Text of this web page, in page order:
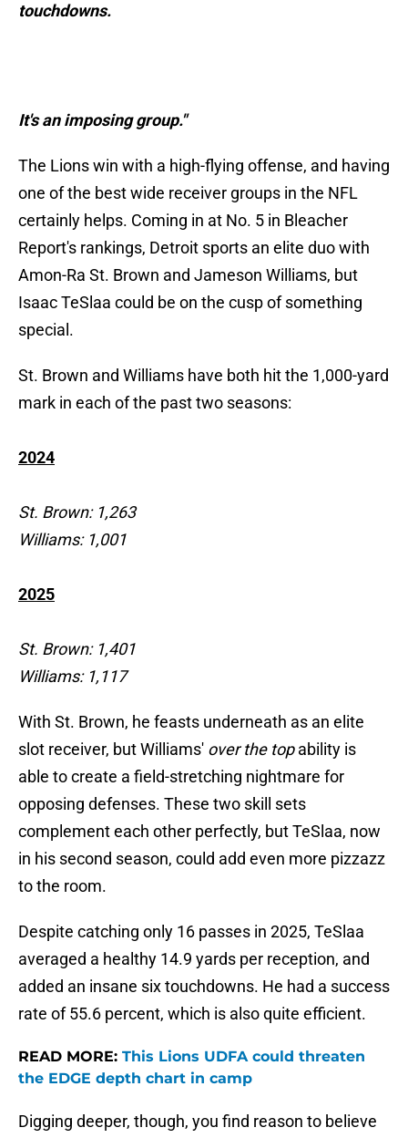
touchdowns.
It's an imposing group."
The Lions win with a high-flying offense, and having
one of the best wide receiver groups in the NFL
certainly helps. Coming in at No. 5 in Bleacher
Report's rankings, Detroit sports an elite duo with
Amon-Ra St. Brown and Jameson Williams, but
Isaac TeSlaa could be on the cusp of something
special.
St. Brown and Williams have both hit the 1,000-yard
mark in each of the past two seasons:
2024
St. Brown: 1,263
Williams: 1,001
2025
St. Brown: 1,401
Williams: 1,117
With St. Brown, he feasts underneath as an elite
slot receiver, but Williams' over the topability is
able to create a field-stretching nightmare for
opposing defenses. These two skill sets
complement each other perfectly, but TeSlaa, now
in his second season, could add even more pizzazz
to the room.
Despite catching only 16 passes in 2025, TeSlaa
averaged a healthy 14.9 yards per reception, and
added an insane six touchdowns. He had a success
rate of 55.6 percent, which is also quite efficient.
READ MORE: This Lions UDFA could threaten
the EDGE depth chart in camp
Digging deeper, though, you find reason to believe